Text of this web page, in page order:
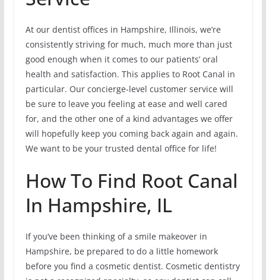
At our dentist offices in Hampshire, Illinois, we’re
consistently striving for much, much more than just
good enough when it comes to our patients’ oral
health and satisfaction. This applies to Root Canal in
particular. Our concierge-level customer service will
be sure to leave you feeling at ease and well cared
for, and the other one of a kind advantages we offer
will hopefully keep you coming back again and again.
We want to be your trusted dental office for life!
How To Find Root Canal
In Hampshire, IL
If you’ve been thinking of a smile makeover in
Hampshire, be prepared to do a little homework
before you find a cosmetic dentist. Cosmetic dentistry